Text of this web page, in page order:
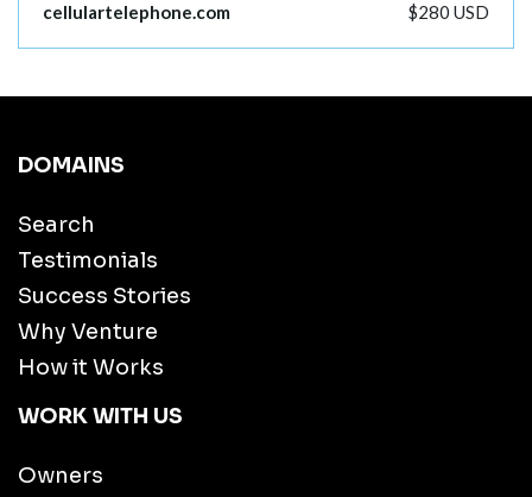
cellulartelephone.com
$280 USD
DOMAINS
Search
Testimonials
Success Stories
Why Venture
How it Works
WORK WITH US
Owners